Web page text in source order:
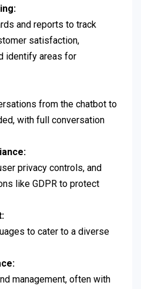
and reports to track
satisfaction,
identify areas for
from the chatbot to
with full conversation
privacy controls, and
like GDPR to protect
to cater to a diverse
management, often with